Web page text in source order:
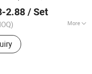
Set
2.88 / Set
More
LTD.